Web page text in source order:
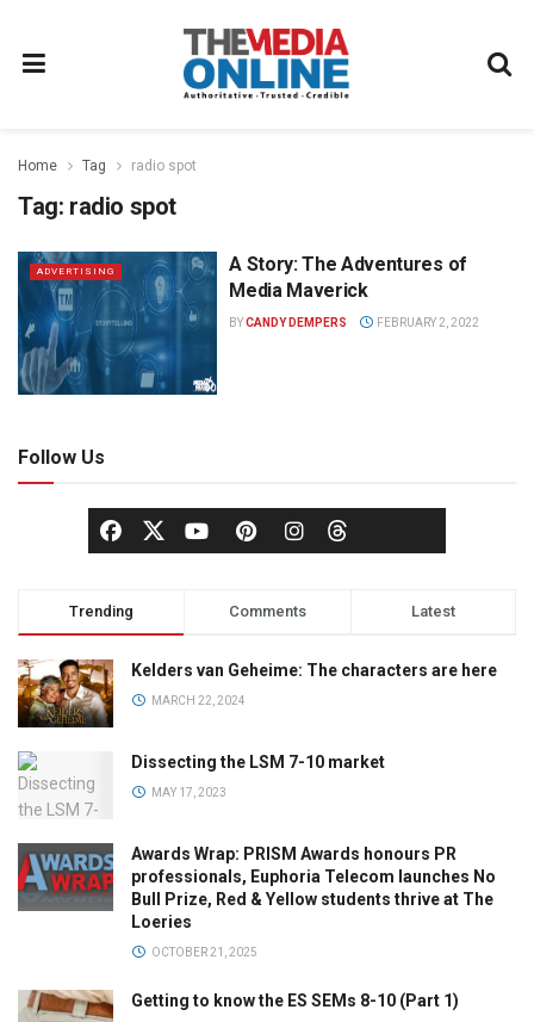
Home Tag radio spot
Tag: radio spot
ADVERTISING
A Story: The Adventures of
Media Maverick
BYCANDY DEMPERS FEBRUARY 2, 2022
Follow Us
Trending Comments Latest
Kelders van Geheime: The characters are here
MARCH 22, 2024
Dissecting the LSM 7-10 market
MAY 17, 2023
Awards Wrap: PRISM Awards honours PR
professionals, Euphoria Telecom launches No
Bull Prize, Red & Yellow students thrive at The
Loeries
OCTOBER 21, 2025
Getting to know the ES SEMs 8-10 (Part 1)